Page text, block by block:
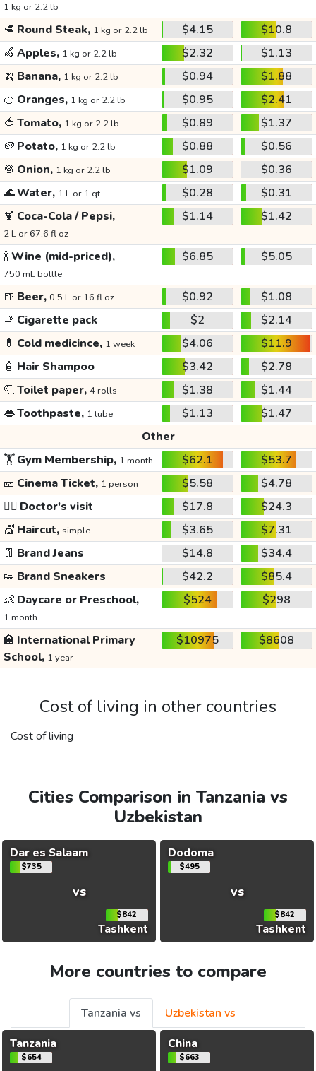
1 kg or 2.2 lb
🥩 Round Steak, 1 kg or 2.2 lb $4.15
$10.8
🍏 Apples, 1 kg or 2.2 lb $2.32
$1.13
🍌 Banana, 1 kg or 2.2 lb $0.94
$1.88
🍊 Oranges, 1 kg or 2.2 lb $0.95
$2.41
🍅 Tomato, 1 kg or 2.2 lb $0.89
$1.37
🥔 Potato, 1 kg or 2.2 lb $0.88
$0.56
🧅 Onion, 1 kg or 2.2 lb $1.09
$0.36
🌊Water, 1 L or 1 qt $0.28
$0.31
🍹 Coca-Cola / Pepsi,
2 L or 67.6 fl oz
$1.14 $1.42
🍾Wine (mid-priced),
750 mL bottle
$6.85 $5.05
🍺 Beer, 0.5 L or 16 fl oz $0.92
$1.08
🚬 Cigarette pack $2
$2.14
💊 Cold medicince, 1 week $4.06
$11.9
🧴 Hair Shampoo $3.42
$2.78
🧻Toilet paper, 4 rolls $1.38
$1.44
👄Toothpaste, 1 tube $1.13
$1.47
Other
🏋️Gym Membership, 1 month $62.1
$53.7
🎫 Cinema Ticket, 1 person $5.58
$4.78
👩‍⚕️ Doctor's visit $17.8
$24.3
💇 Haircut, simple $3.65
$7.31
👖 Brand Jeans $14.8
$34.4
👟 Brand Sneakers $42.2
$85.4
👶 Daycare or Preschool,
1 month
$524 $298
🏫 International Primary
School, 1 year
$10975 $8608
Cost of living in other countries
Cost of living
Cities Comparison in Tanzania vs
Uzbekistan
Dar es Salaam
$735
vs
$842
Tashkent
Dodoma
$495
vs
$842
Tashkent
More countries to compare
Tanzania vs
Uzbekistan vs
Tanzania
$654
China
$663